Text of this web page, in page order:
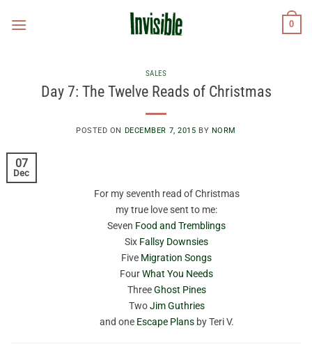
0
SALES
Day 7: The Twelve Reads of Christmas
POSTED ON DECEMBER 7, 2015 BY NORM
07
Dec
For my seventh read of Christmas
my true love sent to me:
Seven Food and Tremblings
Six Fallsy Downsies
Five Migration Songs
FourWhat You Needs
ThreeGhost Pines
TwoJim Guthries
and one Escape Plansby Teri V.